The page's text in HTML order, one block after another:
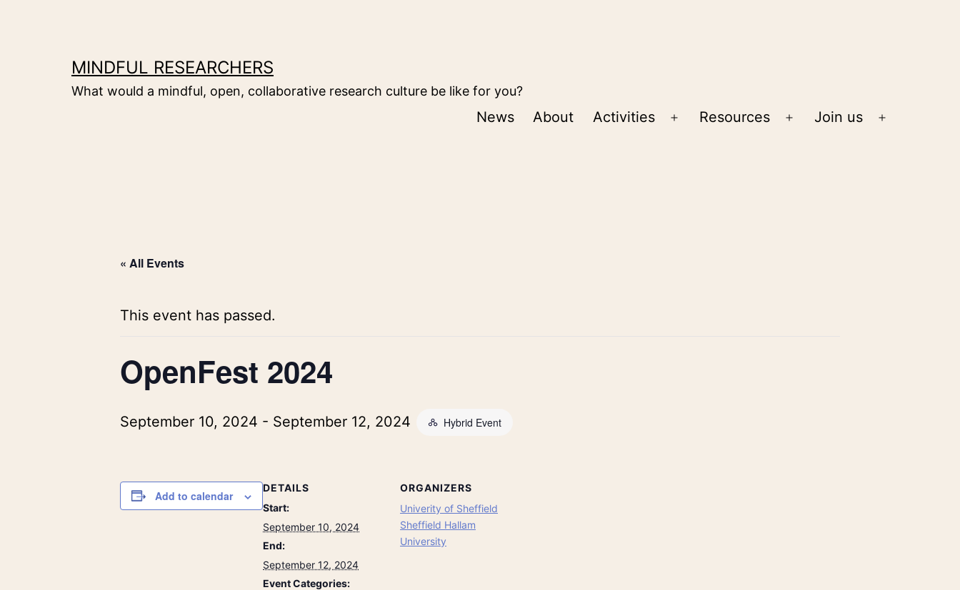
MINDFUL RESEARCHERS
What would a mindful, open, collaborative research culture be like for you?
News About Activities
Open
Resources
Open
Join us
« All Events
This event has passed.
OpenFest 2024
September 10, 2024 - September 12, 2024 Hybrid Event
Add to calendar
DETAILS
Start:
September 10, 2024
End:
September 12, 2024
Event Categories:
ORGANIZERS
Univerity of Sheffield
Sheffield Hallam
University